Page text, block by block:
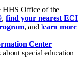
HHS Office of the
, find your nearest ECI
, and learn more
Center
special education